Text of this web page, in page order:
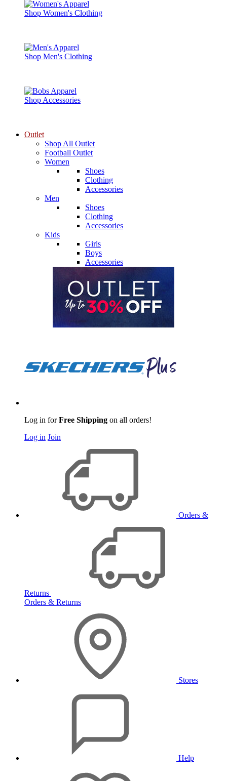
Shop Women's Clothing
Shop Men's Clothing
Shop Accessories
Outlet
Shop All Outlet
Football Outlet
Women
Shoes
Clothing
Accessories
Men
Shoes
Clothing
Accessories
Kids
Girls
Boys
Accessories
Log in forFree Shipping on all orders!
Log in Join
Orders &
Returns
Orders & Returns
Stores
Help